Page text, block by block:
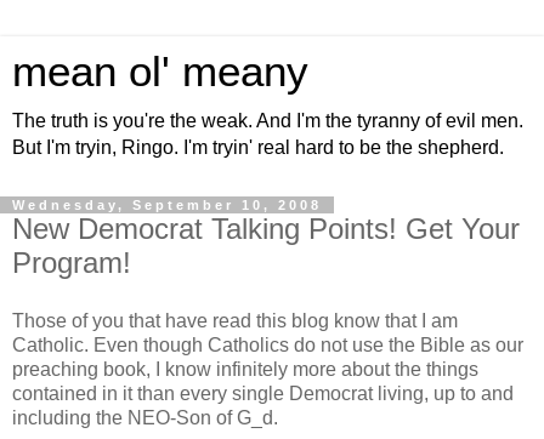
mean ol' meany
The truth is you're the weak. And I'm the tyranny of evil men.
But I'm tryin, Ringo. I'm tryin' real hard to be the shepherd.
Wednesday, September 10, 2008
New Democrat Talking Points! Get Your
Program!
Those of you that have read this blog know that I am
Catholic. Even though Catholics do not use the Bible as our
preaching book, I know infinitely more about the things
contained in it than every single Democrat living, up to and
including the NEO-Son of G_d.